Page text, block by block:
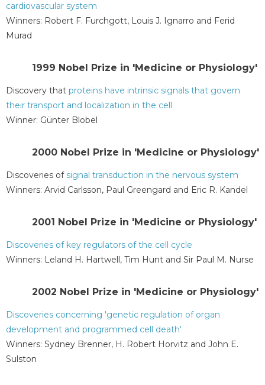
cardiovascular system
Winners: Robert F. Furchgott, Louis J. Ignarro and Ferid
Murad
1999 Nobel Prize in 'Medicine or Physiology'
Discovery that proteins have intrinsic signals that govern
their transport and localization in the cell
Winner: Günter Blobel
2000 Nobel Prize in 'Medicine or Physiology'
Discoveries of signal transduction in the nervous system
Winners: Arvid Carlsson, Paul Greengard and Eric R. Kandel
2001 Nobel Prize in 'Medicine or Physiology'
Discoveries of key regulators of the cell cycle
Winners: Leland H. Hartwell, Tim Hunt and Sir Paul M. Nurse
2002 Nobel Prize in 'Medicine or Physiology'
Discoveries concerning 'genetic regulation of organ
development and programmed cell death'
Winners: Sydney Brenner, H. Robert Horvitz and John E.
Sulston